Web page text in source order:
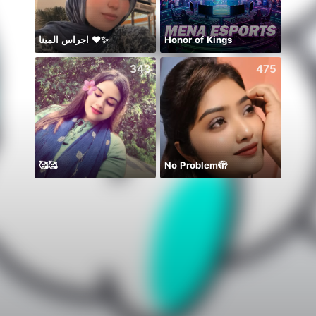
اجراس المينا ❤️✨ Honor of Kings
343
🥰🥰
475
No Problem🫣